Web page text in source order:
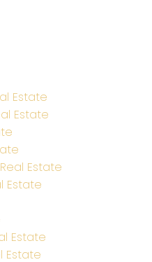
Estate
Estate
Estate
Estate
Estate
Estate